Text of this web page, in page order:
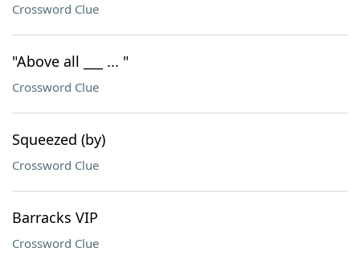
Crossword Clue
"Above all ___ ... "
Crossword Clue
Squeezed (by)
Crossword Clue
Barracks VIP
Crossword Clue